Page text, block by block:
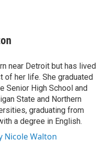
near Detroit but has lived
of her life. She graduated
Senior High School and
State and Northern
graduating from
a degree in English.
Nicole Walton